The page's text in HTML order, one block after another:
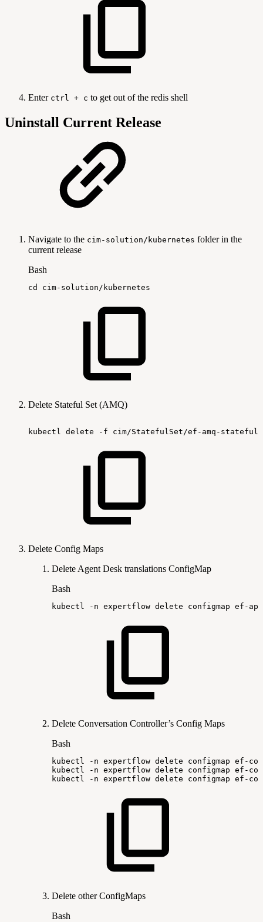
Enter ctrl + c to get out of the redis shell
Uninstall Current Release
Navigate to the cim-solution/kubernetes folder in the
current release
Bash
cd cim-solution/kubernetes
Delete Stateful Set (AMQ)
kubectl delete -f cim/StatefulSet/ef-amq-
Delete Config Maps
Delete Agent Desk translations ConfigMap
Bash
kubectl -n expertflow delete configmap ef-
Delete Conversation Controller’s Config Maps
Bash
kubectl -n expertflow delete configmap ef-
kubectl
-n expertflow delete configmap ef-
kubectl
-n expertflow delete configmap ef-
Delete other ConfigMaps
Bash